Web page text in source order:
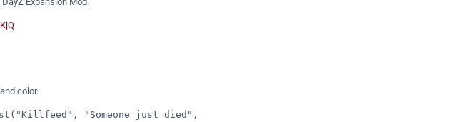
color.
"Someone just died",